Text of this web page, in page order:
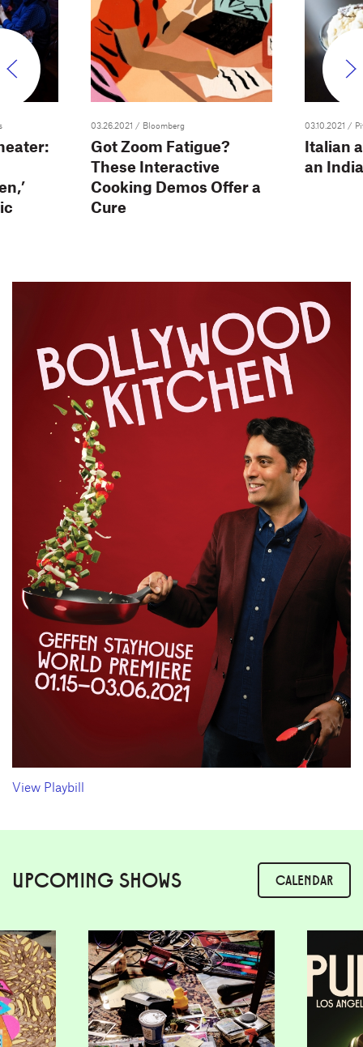
03.26.2021 / Bloomberg
Got Zoom Fatigue?
These Interactive
Cooking Demos Offer a
Cure
03.10.2021 /
Italian
an
View Playbill
UPCOMING SHOWS CALENDAR